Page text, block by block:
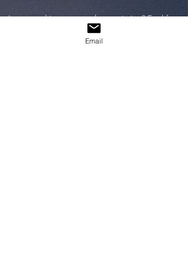
Interested in a personal commission? Feel free
to reach out!
Email